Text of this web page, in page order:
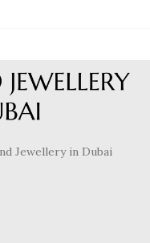
Jewellery in Dubai